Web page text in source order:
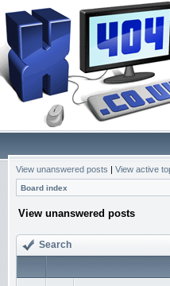
View unanswered posts | View active
Board index
View unanswered posts
Search